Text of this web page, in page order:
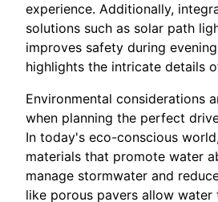
experience. Additionally,
solutions such as solar path
improves safety during
highlights the intricate details
Environmental considerations
when planning the perfect
In today's eco-conscious
materials that promote water
manage stormwater and
like porous pavers allow